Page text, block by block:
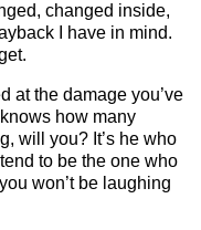
changed inside,
I have in mind.
at the damage you’ve
how many
will you? It’s he who
to be the one who
won’t be laughing